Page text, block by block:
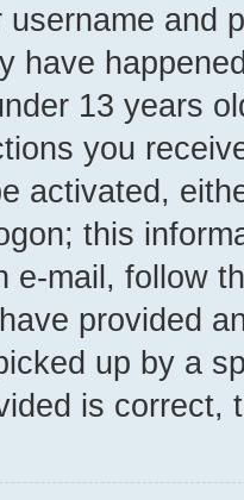
and
have
13 years
you
activated,
this
e-mail, follow
provided
up by a
is correct,